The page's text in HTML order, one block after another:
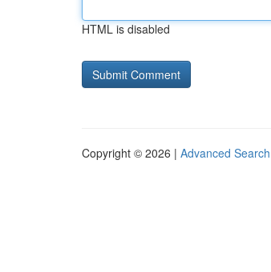
HTML is disabled
Copyright © 2026 | Advanced Search